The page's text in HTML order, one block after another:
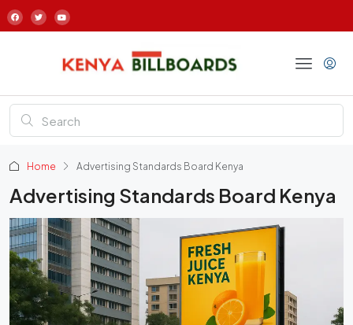
Home Advertising Standards Board Kenya
Advertising Standards Board Kenya